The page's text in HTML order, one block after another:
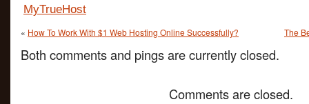
MyTrueHost
« How To Work With $1 Web Hosting Online Successfully? The
Both comments and pings are currently closed.
Comments are closed.